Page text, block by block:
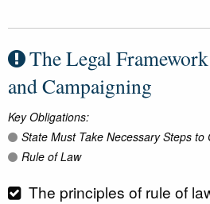
The Legal
and Campaigning
Key Obligations:
State Must Take Necessary Steps to
Rule of Law
The principles of rule of